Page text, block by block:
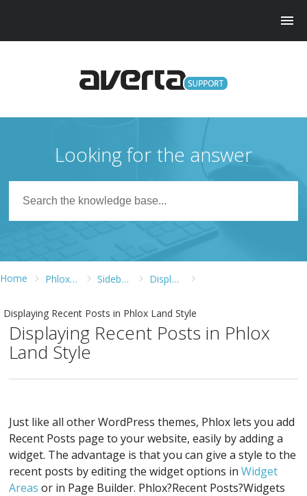
Looking for the answer
Home Phlox WordPress Theme Sidebars and Widgets Displaying Recent Posts in Phlox Land Style
Displaying Recent Posts in Phlox Land Style
Displaying Recent Posts in Phlox
Land Style
Just like all other WordPress themes, Phlox lets you add
Recent Posts page to your website, easily by adding a
widget. The advantage is that you can give a style to the
recent posts by editing the widget options inWidget
Areas or in Page Builder. Phlox?Recent Posts?Widgets